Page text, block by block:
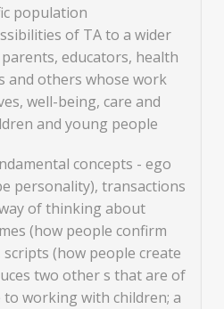
population
of TA to a wider
educators, health
and others whose work
well-being, care and
and young people
concepts - ego
personality), transactions
of thinking about
(how people confirm
(how people create
two other s that are of
working with children; a